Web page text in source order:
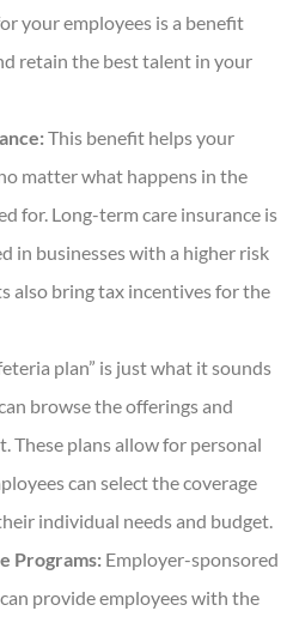
your employees is a benefit
retain the best talent in your
This benefit helps your
matter what happens in the
for. Long-term care insurance is
in businesses with a higher risk
also bring tax incentives for the
plan” is just what it sounds
browse the offerings and
These plans allow for personal
can select the coverage
individual needs and budget.
Programs: Employer-sponsored
provide employees with the